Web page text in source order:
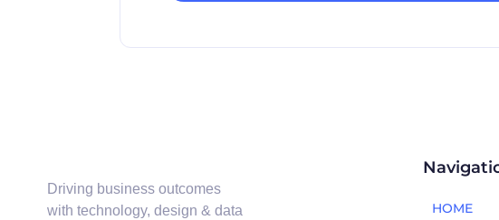
Driving business outcomes
with technology, design & data
HOME